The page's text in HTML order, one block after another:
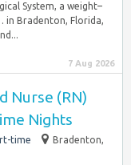
System, a weight–
in Bradenton, Florida,
7 Aug 2026
Nurse (RN)
Nights
time
Bradenton,